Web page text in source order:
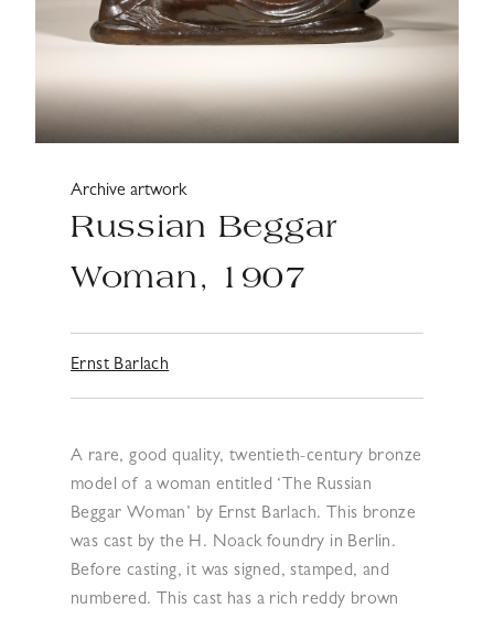
Archive artwork
Russian Beggar
Woman, 1907
Ernst Barlach
A rare, good quality, twentieth-century bronze
model of a woman entitled ‘The Russian
Beggar Woman’ by Ernst Barlach. This bronze
was cast by the H. Noack foundry in Berlin.
Before casting, it was signed, stamped, and
numbered. This cast has a rich reddy brown